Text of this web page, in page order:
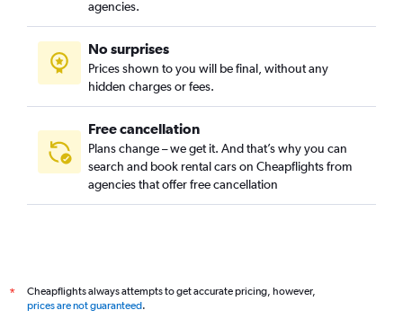
agencies.
No surprises
Prices shown to you will be final, without any
hidden charges or fees.
Free cancellation
Plans change – we get it. And that’s why you can
search and book rental cars on Cheapflights from
agencies that offer free cancellation
*
Cheapflights always attempts to get accurate pricing, however,
prices are not guaranteed.